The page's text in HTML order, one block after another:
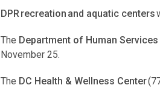
DPR recreation and aquatic centers
The Department of Human
November 25.
The DC Health & Wellness Center